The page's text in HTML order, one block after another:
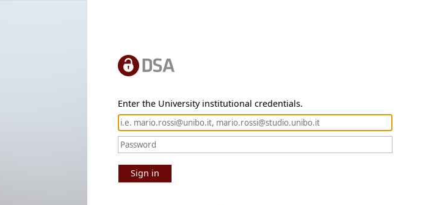
Enter the University institutional credentials.
Sign in